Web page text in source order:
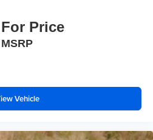
Price
MSRP
Vehicle